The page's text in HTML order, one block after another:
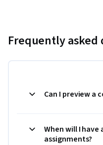
Frequently asked
Can I preview a
When will I
assignments?